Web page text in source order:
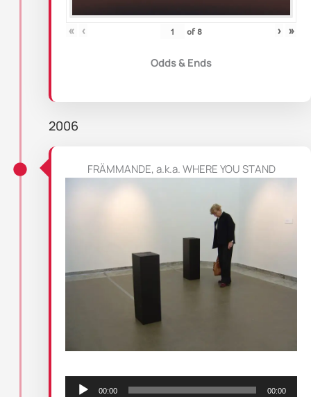
« ‹ of8 › »
Odds & Ends
2006
FRÄMMANDE, a.k.a. WHERE YOU STAND
Player
00:00 00:00